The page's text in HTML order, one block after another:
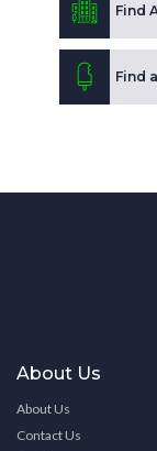
Find
Find
About Us
About Us
Contact Us